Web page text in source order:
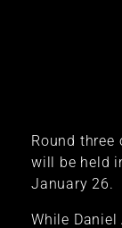
Round three
will be held
January 26.
While